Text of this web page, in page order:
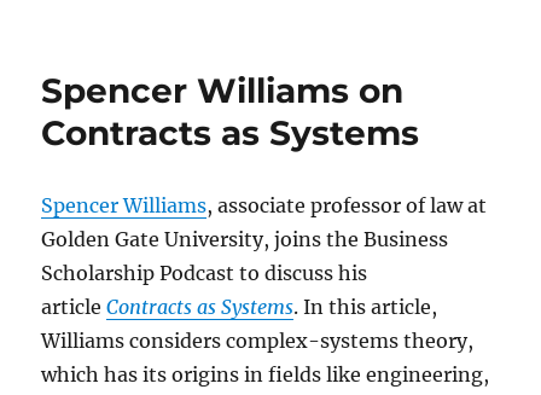
Spencer Williams on
Contracts as Systems
Spencer Williams, associate professor of law at
Golden Gate University, joins the Business
Scholarship Podcast to discuss his
articleContracts as Systems. In this article,
Williams considers complex-systems theory,
which has its origins in fields like engineering,